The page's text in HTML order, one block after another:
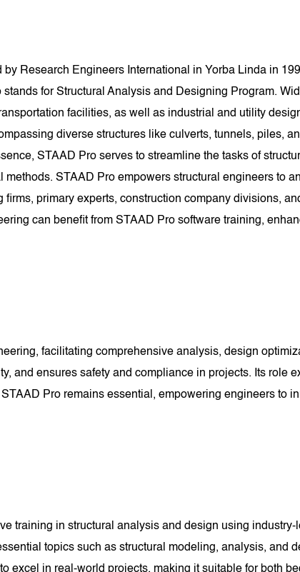
Research Engineers International in Yorba Linda in
for Structural Analysis and Designing Program.
facilities, as well as industrial and utility
diverse structures like culverts, tunnels, piles,
STAAD Pro serves to streamline the tasks of
STAAD Pro empowers structural engineers to
primary experts, construction company divisions,
can benefit from STAAD Pro software training,
facilitating comprehensive analysis, design
and ensures safety and compliance in projects. Its role
Pro remains essential, empowering engineers to
training in structural analysis and design using
topics such as structural modeling, analysis, and
excel in real-world projects, making it suitable for both